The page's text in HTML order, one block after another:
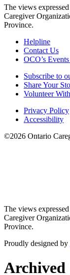
The views
Caregiver
Province.
Helpline
Contact Us
OCO’s
Subscribe to
Share Your
Volunteer
Privacy Policy
Accessibility
©2026 Ontario
The views
Caregiver
Province.
Proudly designed by
Archived